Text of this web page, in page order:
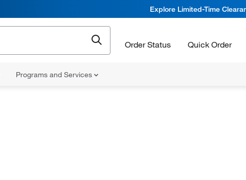
Explore Limited-Time
Order Status Quick Order
Programs and Services